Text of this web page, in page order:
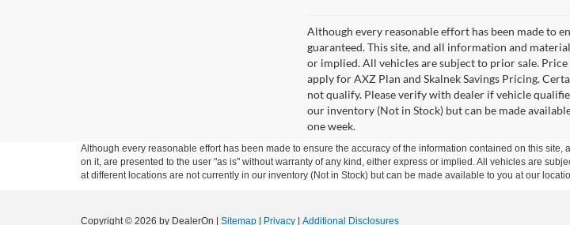
Although every reasonable effort has been made to
guaranteed. This site, and all information and
or implied. All vehicles are subject to prior sale.
apply for AXZ Plan and Skalnek Savings Pricing.
not qualify. Please verify with dealer if vehicle
our inventory (Not in Stock) but can be made
one week.
Although every reasonable effort has been made to ensure the accuracy of the information contained on this
on it, are presented to the user "as is" without warranty of any kind, either express or implied. All vehicles are
at different locations are not currently in our inventory (Not in Stock) but can be made available to you at our
Copyright © 2026 by DealerOn Sitemap Privacy Additional Disclosures